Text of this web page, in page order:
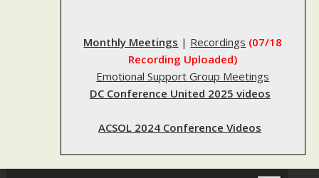
Monthly Meetings | Recordings (07/18
Recording Uploaded)
Emotional Support Group Meetings
DC Conference United 2025 videos
ACSOL 2024 Conference Videos